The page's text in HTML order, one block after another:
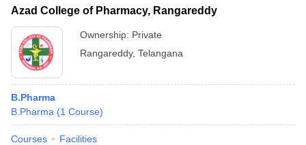
Azad College of Pharmacy, Rangareddy
Ownership: Private
Rangareddy, Telangana
B.Pharma
B.Pharma (1 Course)
Courses Facilities